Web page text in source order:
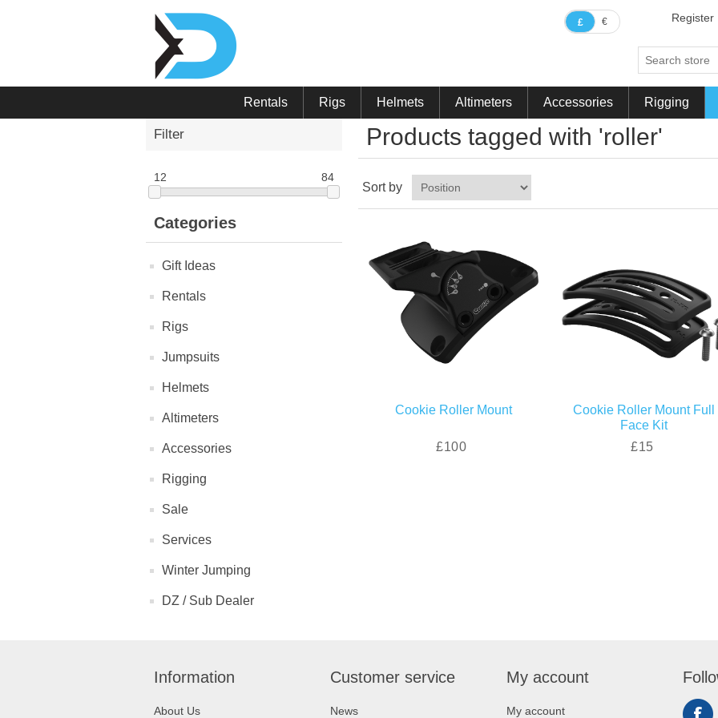
£ € Register
Rentals Rigs Helmets Altimeters Accessories Rigging
Filter
12 84
Categories
Gift Ideas
Rentals
Rigs
Jumpsuits
Helmets
Altimeters
Accessories
Rigging
Sale
Services
Winter Jumping
DZ / Sub Dealer
Products tagged with 'roller'
Sort by
Cookie Roller Mount
£100
Cookie Roller Mount Full
Face Kit
£15
Information
About Us
Customer service
News
My account
My account